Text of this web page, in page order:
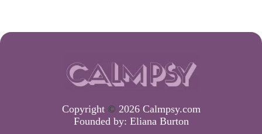
Copyright © 2026 Calmpsy.com
Founded by: Eliana Burton